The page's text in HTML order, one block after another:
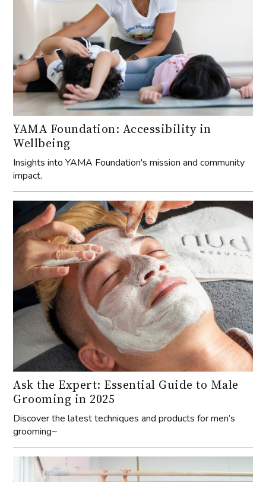
YAMA Foundation: Accessibility in
Wellbeing
Insights into YAMA Foundation's mission and community
impact.
Ask the Expert: Essential Guide to Male
Grooming in 2025
Discover the latest techniques and products for men’s
grooming~